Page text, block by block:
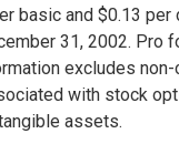
basic and $0.13 per
31, 2002. Pro
excludes
with stock
assets.